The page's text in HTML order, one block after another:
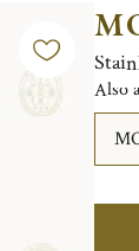
Also